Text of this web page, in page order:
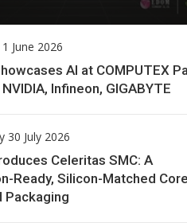
June 2026
AI at COMPUTEX
Infineon, GIGABYTE
30 July 2026
Celeritas SMC: A
Ready, Silicon-Matched
Packaging